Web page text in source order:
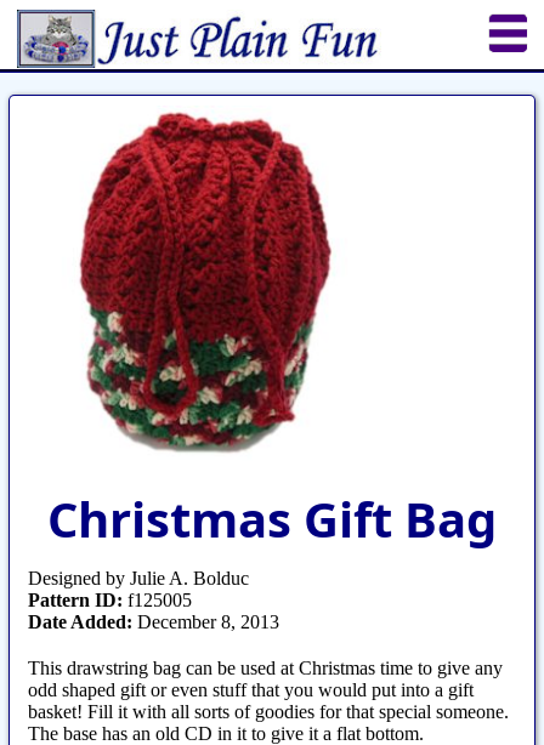
Home Sheetworks Studio Crochet
Shop Tools Etsy Store
Quilting Puzzles Crafts
Christmas Gift Bag
Designed by Julie A. Bolduc
Pattern ID: f125005
Date Added: December 8, 2013
This drawstring bag can be used at Christmas time to give any
odd shaped gift or even stuff that you would put into a gift
basket! Fill it with all sorts of goodies for that special someone.
The base has an old CD in it to give it a flat bottom.